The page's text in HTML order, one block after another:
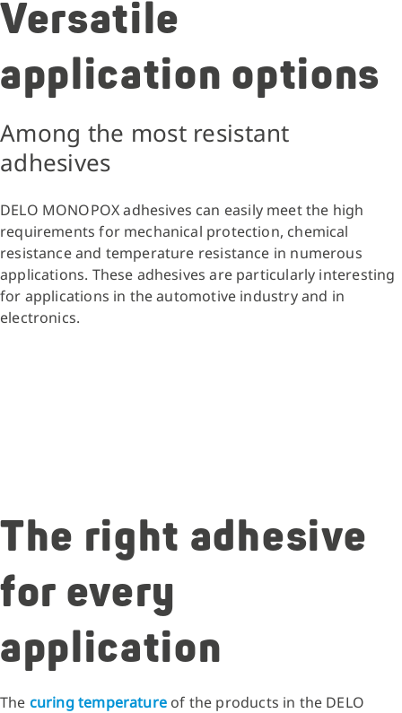
Versatile
application options
Among the most resistant
adhesives
DELO MONOPOX adhesives can easily meet the high
requirements for mechanical protection, chemical
resistance and temperature resistance in numerous
applications. These adhesives are particularly interesting
for applications in the automotive industry and in
electronics.
The right adhesive
for every
application
The curing temperatureof the products in the DELO